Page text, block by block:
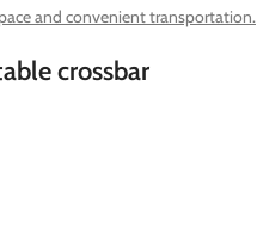
and convenient transportation.
crossbar